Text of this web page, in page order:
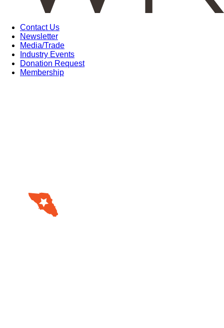
Contact Us
Newsletter
Media/Trade
Industry Events
Donation Request
Membership